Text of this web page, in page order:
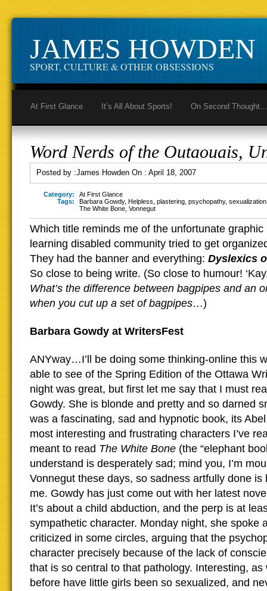
JAMES HOWDEN
SPORT, CULTURE & OTHER OBSESSIONS
At First Glance It’s All About Sports! On Second Thought…
Word Nerds of the Outaouais,
Posted by :James Howden On : April 18, 2007
Category:
At First Glance
Tags:
Barbara Gowdy, Helpless plastering psychopathy,
The White Bone Vonnegut
Which title reminds me of the unfortunate
learning disabled community tried to get
They had the banner and everything: Dyslexics
So close to being write. (So close to humour!
What’s the difference between bagpipes and an
when you cut up a set of bagpipes…)
Barbara Gowdy at WritersFest
ANYway…I’ll be doing some thinking-online this
able to see of the Spring Edition of the Ottawa
night was great, but first let me say that I must
Gowdy. She is blonde and pretty and so darned
was a fascinating, sad and hypnotic book, its
most interesting and frustrating characters I’ve
meant to read The White Bone (the “elephant
understand is desperately sad; mind you, I’m
Vonnegut these days, so sadness artfully done is
me. Gowdy has just come out with her latest
It’s about a child abduction, and the perp is at
sympathetic character. Monday night, she spoke
criticized in some circles, arguing that the
character precisely because of the lack of
that is so central to that pathology. Interesting, as
before have little girls been so sexualized, and